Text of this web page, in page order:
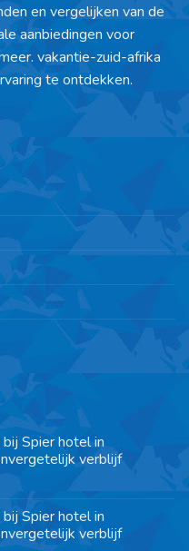
en vergelijken van de
aanbiedingen voor
vakantie-zuid-afrika
te ontdekken.
Spier hotel in
verblijf
Spier hotel in
verblijf